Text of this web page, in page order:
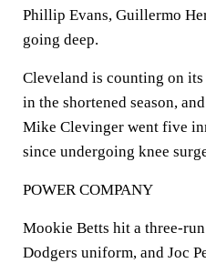
Phillip Evans, Guillermo
going deep.
Cleveland is counting on
in the shortened season,
Mike Clevinger went five
since undergoing knee
POWER COMPANY
Mookie Betts hit a three-
Dodgers uniform, and Joc